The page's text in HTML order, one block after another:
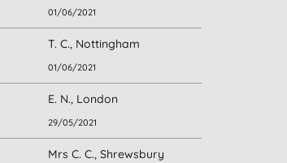
01/06/2021
T. C., Nottingham
01/06/2021
E. N., London
29/05/2021
Mrs C. C., Shrewsbury